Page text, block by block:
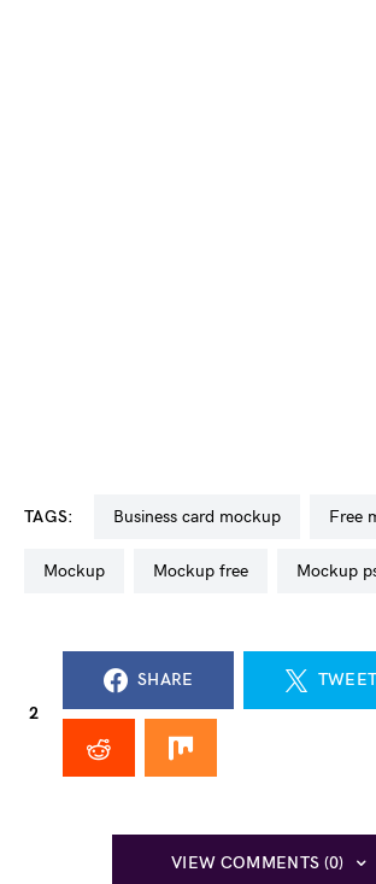
TAGS: business card mockup free
mockup mockup free mockup
2
SHARE TWEET
VIEW COMMENTS (0)